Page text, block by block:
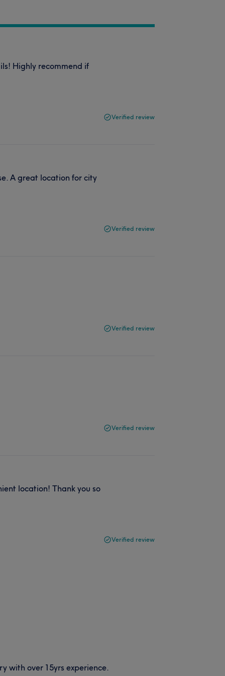
Highly recommend if
Verified review
A great location for city
Verified review
Verified review
Verified review
location! Thank you so
Verified review
with over 15yrs experience.